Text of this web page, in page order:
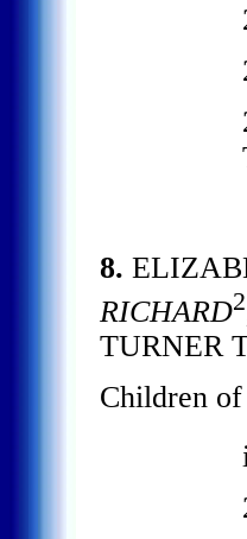
8.
RICHARD2
TURNER
Children